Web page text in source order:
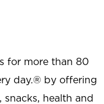
for more than 80
day.® by offering
health and